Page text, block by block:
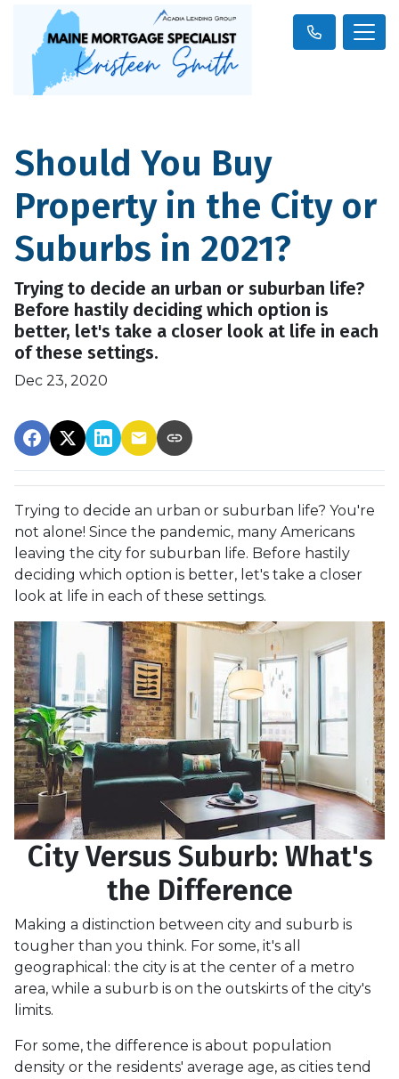
Should You Buy
Property in the City or
Suburbs in 2021?
Trying to decide an urban or suburban life?
Before hastily deciding which option is
better, let's take a closer look at life in each
of these settings.
Dec 23, 2020
Trying to decide an urban or suburban life? You're
not alone! Since the pandemic, many Americans
leaving the city for suburban life. Before hastily
deciding which option is better, let's take a closer
look at life in each of these settings.
City Versus Suburb: What's
the Difference
Making a distinction between city and suburb is
tougher than you think. For some, it's all
geographical: the city is at the center of a metro
area, while a suburb is on the outskirts of the city's
limits.
For some, the difference is about population
density or the residents' average age, as cities tend